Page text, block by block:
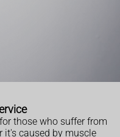
those who suffer from
it's caused by muscle